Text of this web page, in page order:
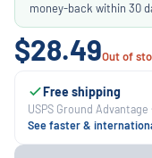
money-back within 30
$28.49Out of
Free shipping
USPS Ground
See faster &